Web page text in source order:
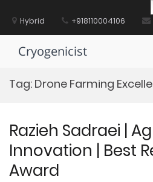
contentHybrid +918110004106
Cryogenicist
Tag: Drone Farming
Razieh Sadraei |
Innovation | Best
Award